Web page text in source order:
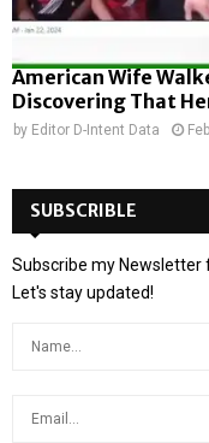
American Wife
Discovering That
by Editor D-Intent Data
SUBSCRIBLE
Subscribe my Newsletter
Let's stay updated!